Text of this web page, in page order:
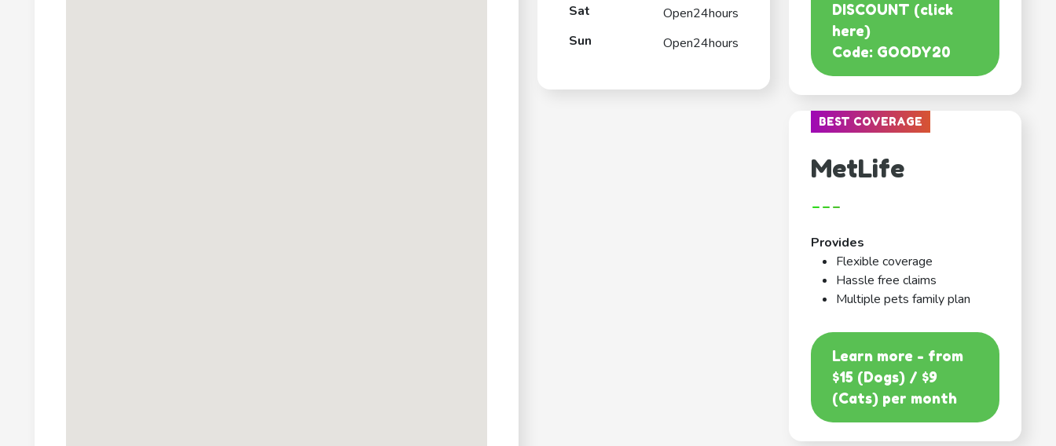
Sat
Open24hours
Sun
Open24hours
DISCOUNT (click
here)
Code: GOODY20
BEST COVERAGE
MetLife
---
Provides
Flexible coverage
Hassle free claims
Multiple pets family plan
Learn more - from
$15 (Dogs) / $9
(Cats) per month